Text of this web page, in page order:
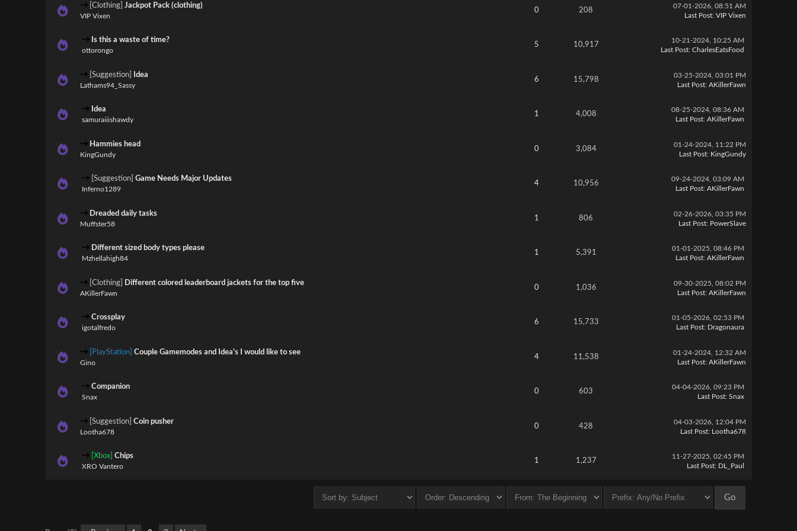
[Clothing] Jackpot Pack (clothing)
VIP Vixen
0 208
07-01-2026, 08:51 AM
Last Post: VIP Vixen
Is this a waste of time?
ottorongo
5 10,917
10-21-2024, 10:25 AM
Last Post: CharlesEatsFood
[Suggestion] Idea
Lathams94_Sassy
6 15,798
03-25-2024, 03:01 PM
Last Post: AKillerFawn
Idea
samuraiiishawdy
1 4,008
08-25-2024, 08:36 AM
Last Post: AKillerFawn
Hammies head
KingGundy
0 3,084
01-24-2024, 11:22 PM
Last Post: KingGundy
[Suggestion] Game Needs Major Updates
Inferno1289
4 10,956
09-24-2024, 03:09 AM
Last Post: AKillerFawn
Dreaded daily tasks
Muffster58
1 806
02-26-2026, 03:35 PM
Last Post: PowerSlave
Different sized body types please
Mzhellahigh84
1 5,391
01-01-2025, 08:46 PM
Last Post: AKillerFawn
[Clothing] Different colored leaderboard jackets for the top five
AKillerFawn
0 1,036
09-30-2025, 08:02 PM
Last Post: AKillerFawn
Crossplay
igotalfredo
6 15,733
01-05-2026, 02:53 PM
Last Post: Dragonaura
[PlayStation] Couple Gamemodes and Idea's I would like to see
Gino
4 11,538
01-24-2024, 12:32 AM
Last Post: AKillerFawn
Companion
Snax
0 603
04-04-2026, 09:23 PM
Last Post: Snax
[Suggestion] Coin pusher
Lootha678
0 428
04-03-2026, 12:04 PM
Last Post: Lootha678
[Xbox] Chips
XRO Vantero
1 1,237
11-27-2025, 02:45 PM
Last Post: DL_Paul